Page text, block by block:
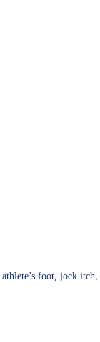
athlete’s foot, jock itch,